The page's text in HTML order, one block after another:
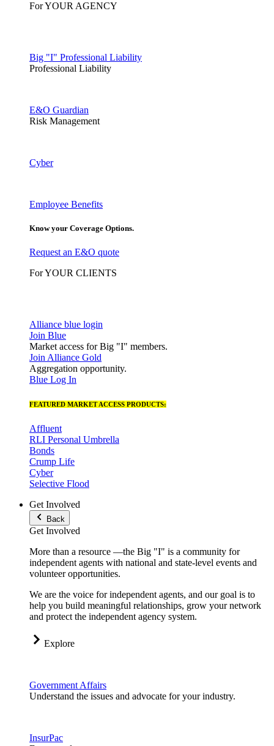
For YOUR AGENCY
Big "I" Professional Liability
Professional Liability
E&O Guardian
Risk Management
Cyber
Employee Benefits
Know your Coverage Options.
Request an E&O quote
For YOUR CLIENTS
Alliance blue login
Join Blue
Market access for Big "I" members.
Join Alliance Gold
Aggregation opportunity.
Blue Log In
FEATURED MARKET ACCESS PRODUCTS:
Affluent
RLI Personal Umbrella
Bonds
Crump Life
Cyber
Selective Flood
Get Involved
Back
Get Involved
More than a resource —the Big "I" is a community for
independent agents with national and state-level events and
volunteer opportunities.
We are the voice for independent agents, and our goal is to
help you build meaningful relationships, grow your network
and protect the independent agency system.
Explore
Government Affairs
Understand the issues and advocate for your industry.
InsurPac